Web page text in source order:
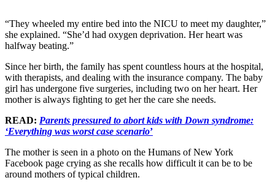
“They wheeled my entire bed into the NICU to meet my daughter,”
she explained. “She’d had oxygen deprivation. Her heart was
halfway beating.”
Since her birth, the family has spent countless hours at the hospital,
with therapists, and dealing with the insurance company. The baby
girl has undergone five surgeries, including two on her heart. Her
mother is always fighting to get her the care she needs.
READ: Parents pressured to abort kids with Down syndrome:
‘Everything was worst case scenario’
The mother is seen in a photo on the Humans of New York
Facebook page crying as she recalls how difficult it can be to be
around mothers of typical children.